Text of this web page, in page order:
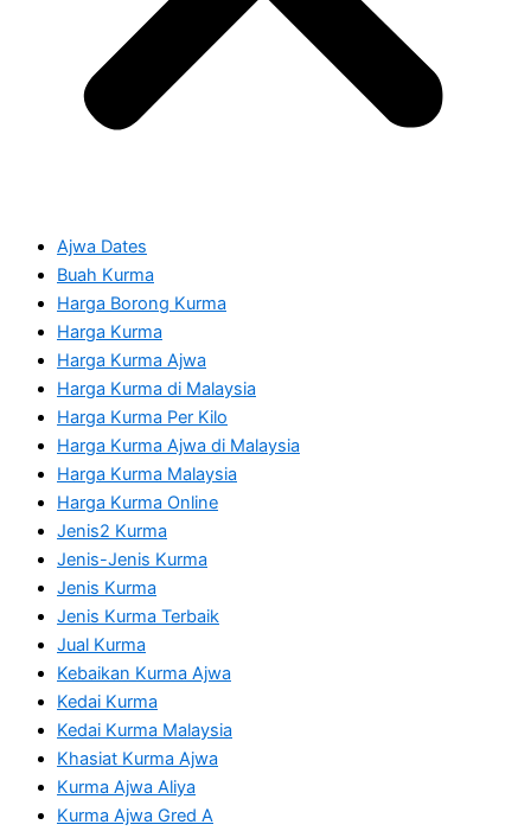
Ajwa Dates
Buah Kurma
Harga Borong Kurma
Harga Kurma
Harga Kurma Ajwa
Harga Kurma di Malaysia
Harga Kurma Per Kilo
Harga Kurma Ajwa di Malaysia
Harga Kurma Malaysia
Harga Kurma Online
Jenis2 Kurma
Jenis-Jenis Kurma
Jenis Kurma
Jenis Kurma Terbaik
Jual Kurma
Kebaikan Kurma Ajwa
Kedai Kurma
Kedai Kurma Malaysia
Khasiat Kurma Ajwa
Kurma Ajwa Aliya
Kurma Ajwa Gred A